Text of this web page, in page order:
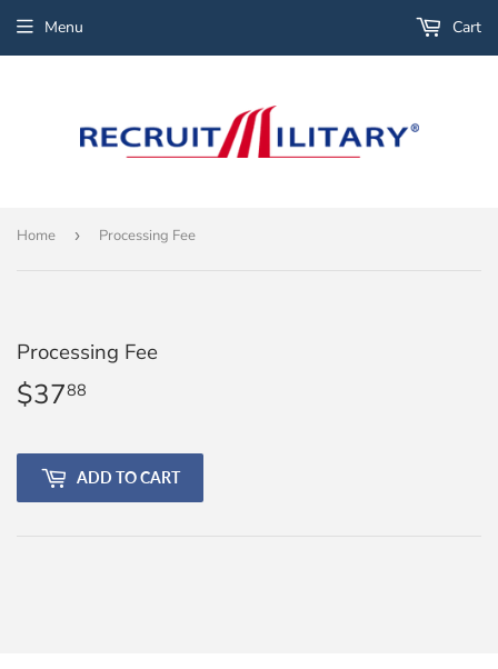
Menu Cart
Home › Processing Fee
Processing Fee
$3788
ADD TO CART